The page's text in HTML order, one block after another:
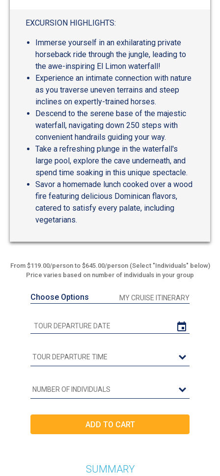
EXCURSION HIGHLIGHTS:
Immerse yourself in an exhilarating private
horseback ride through the jungle, leading to
the awe-inspiring El Limon waterfall!
Experience an intimate connection with nature
as you traverse uneven terrains and steep
inclines on expertly-trained horses.
Descend to the serene base of the majestic
waterfall, navigating down 250 steps with
convenient handrails guiding your way.
Take a refreshing plunge in the waterfall's
large pool, explore the cave underneath, and
spend time soaking in this unique spectacle.
Savor a homemade lunch cooked over a wood
fire featuring delicious Dominican flavors,
catered to satisfy every palate, including
vegetarians.
From $119.00/person to $645.00/person (Select "Individuals" below)
Price varies based on number of individuals in your group
Choose Options MY CRUISE ITINERARY
SUMMARY